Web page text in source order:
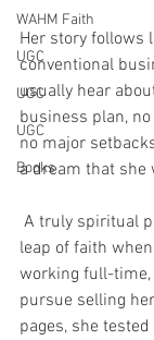
WAHM Faith
UGC
UGC
UGC
Books
Her story follows
conventional
usually hear
business plan,
no major
a dream that she
A truly spiritual
leap of faith
working full-
pursue selling
pages, she